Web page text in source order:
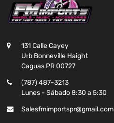
131 Calle Cayey
Urb Bonneville Haight
Caguas PR 00727
(787) 487-3213
Lunes - Sábado 8:30 a 5:30
Salesfmimportspr@gmail.com